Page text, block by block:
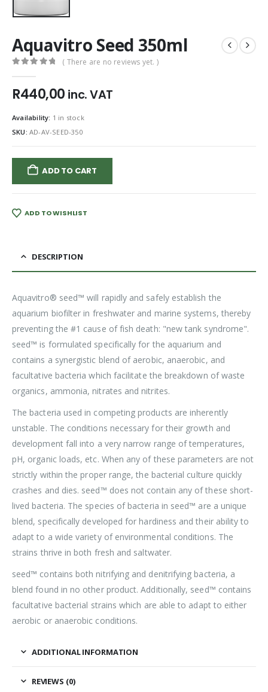
Aquavitro Seed 350ml
( There are no reviews yet. )
R440,00 inc. VAT
Availability: 1 in stock
SKU: AD-AV-SEED-350
ADD TO CART
ADD TO WISHLIST
DESCRIPTION
Aquavitro® seed™ will rapidly and safely establish the
aquarium biofilter in freshwater and marine systems, thereby
preventing the #1 cause of fish death: "new tank syndrome".
seed™ is formulated specifically for the aquarium and
contains a synergistic blend of aerobic, anaerobic, and
facultative bacteria which facilitate the breakdown of waste
organics, ammonia, nitrates and nitrites.
The bacteria used in competing products are inherently
unstable. The conditions necessary for their growth and
development fall into a very narrow range of temperatures,
pH, organic loads, etc. When any of these parameters are not
strictly within the proper range, the bacterial culture quickly
crashes and dies. seed™ does not contain any of these short-
lived bacteria. The species of bacteria in seed™ are a unique
blend, specifically developed for hardiness and their ability to
adapt to a wide variety of environmental conditions. The
strains thrive in both fresh and saltwater.
seed™ contains both nitrifying and denitrifying bacteria, a
blend found in no other product. Additionally, seed™ contains
facultative bacterial strains which are able to adapt to either
aerobic or anaerobic conditions.
ADDITIONAL INFORMATION
REVIEWS (0)